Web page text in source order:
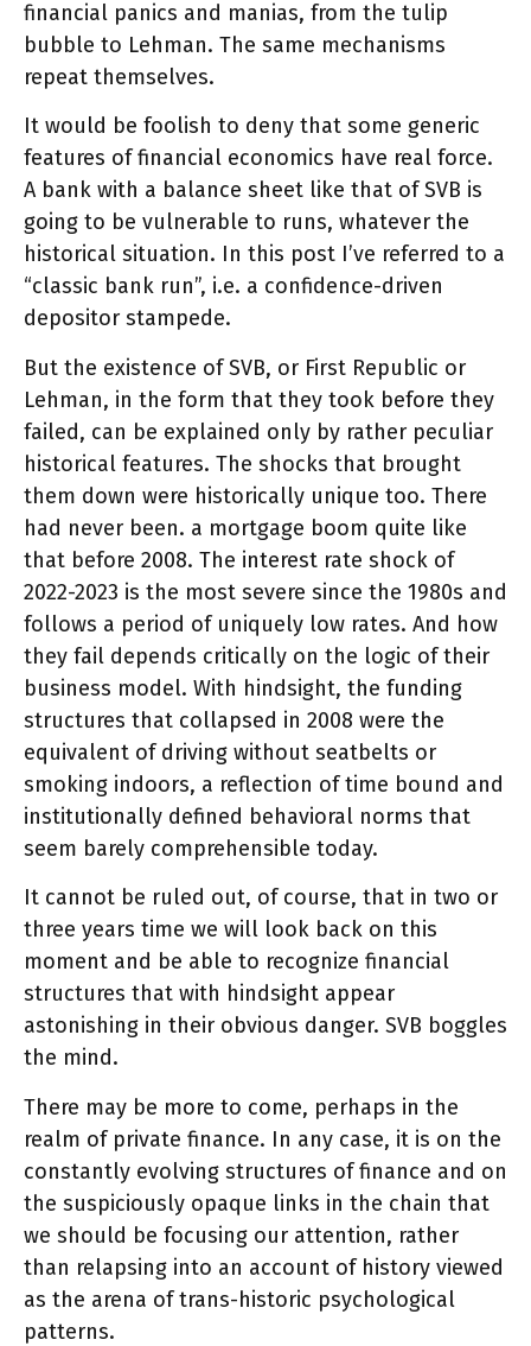
financial panics and manias, from the tulip
bubble to Lehman. The same mechanisms
repeat themselves.
It would be foolish to deny that some generic
features of financial economics have real force.
A bank with a balance sheet like that of SVB is
going to be vulnerable to runs, whatever the
historical situation. In this post I’ve referred to a
“classic bank run”, i.e. a confidence-driven
depositor stampede.
But the existence of SVB, or First Republic or
Lehman, in the form that they took before they
failed, can be explained only by rather peculiar
historical features. The shocks that brought
them down were historically unique too. There
had never been. a mortgage boom quite like
that before 2008. The interest rate shock of
2022-2023 is the most severe since the 1980s and
follows a period of uniquely low rates. And how
they fail depends critically on the logic of their
business model. With hindsight, the funding
structures that collapsed in 2008 were the
equivalent of driving without seatbelts or
smoking indoors, a reflection of time bound and
institutionally defined behavioral norms that
seem barely comprehensible today.
It cannot be ruled out, of course, that in two or
three years time we will look back on this
moment and be able to recognize financial
structures that with hindsight appear
astonishing in their obvious danger. SVB boggles
the mind.
There may be more to come, perhaps in the
realm of private finance. In any case, it is on the
constantly evolving structures of finance and on
the suspiciously opaque links in the chain that
we should be focusing our attention, rather
than relapsing into an account of history viewed
as the arena of trans-historic psychological
patterns.